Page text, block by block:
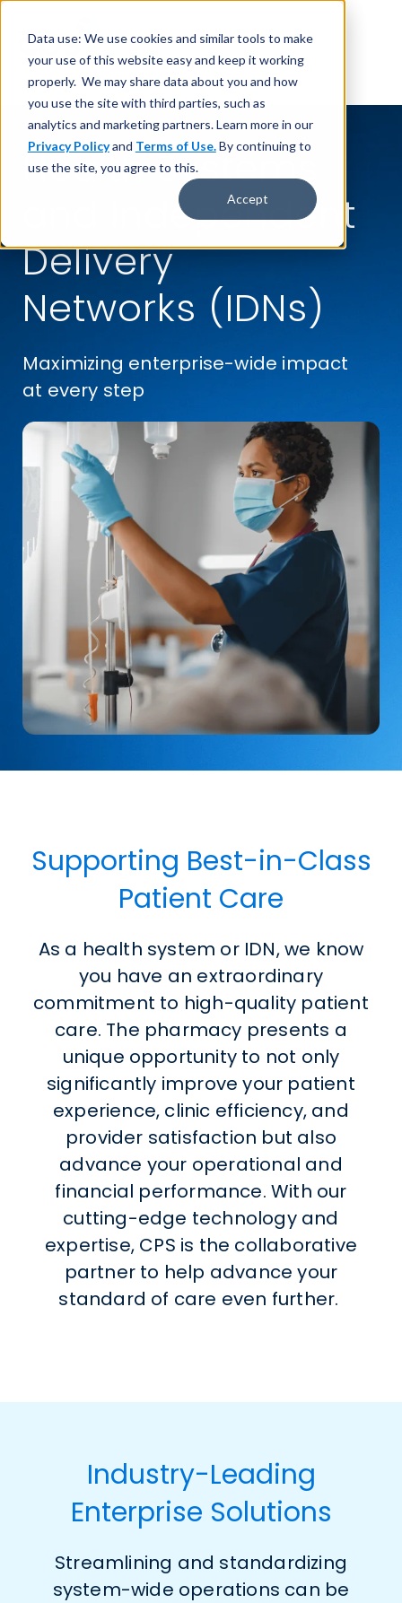
Data use: We use cookies and similar tools to make
your use of this website easy and keep it working
properly. We may share data about you and how
you use the site with third parties, such as
analytics and marketing partners. Learn more in our
Privacy Policyand Terms of Use.By continuing to
use the site, you agree to this.
Accept
Health Systems
Independent
Delivery
Networks (IDNs)
Maximizing enterprise-wide impact
at every step
Supporting Best-in-Class
Patient Care
As a health system or IDN, we know
you have an extraordinary
commitment to high-quality patient
care. The pharmacy presents a
unique opportunity to not only
significantly improve your patient
experience, clinic efficiency, and
provider satisfaction but also
advance your operational and
financial performance. With our
cutting-edge technology and
expertise, CPS is the collaborative
partner to help advance your
standard of care even further.
Industry-Leading
Enterprise Solutions
Streamlining and standardizing
system-wide operations can be